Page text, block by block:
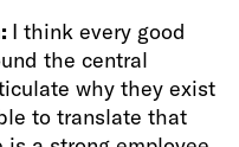
I think every good
the central
why they exist
to translate that